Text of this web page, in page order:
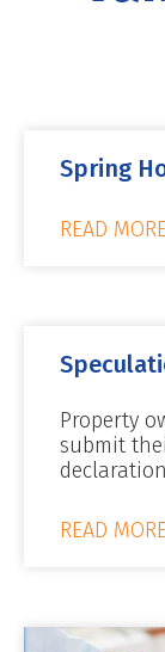
Spring
READ
Property
submit
READ